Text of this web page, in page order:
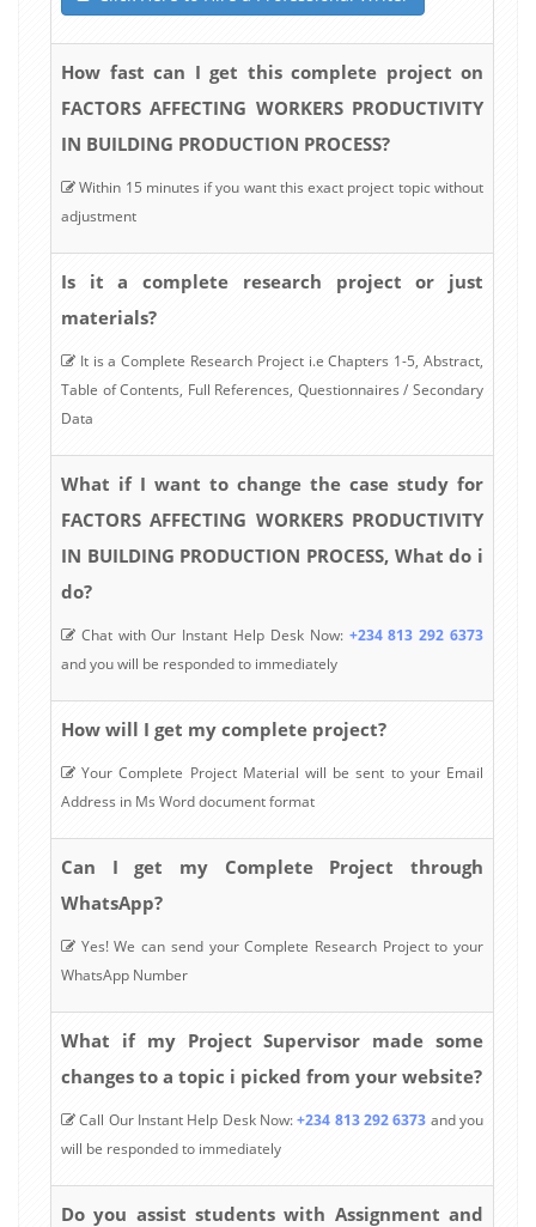
How fast can I get this complete project on
FACTORS AFFECTING WORKERS PRODUCTIVITY
IN BUILDING PRODUCTION PROCESS?
Within 15 minutes if you want this exact project topic without
adjustment
Is it a complete research project or just
materials?
It is a Complete Research Project i.e Chapters 1-5, Abstract,
Table of Contents, Full References, Questionnaires / Secondary
Data
What if I want to change the case study for
FACTORS AFFECTING WORKERS PRODUCTIVITY
IN BUILDING PRODUCTION PROCESS, What do i
do?
Chat with Our Instant Help Desk Now: +234 813 292 6373
and you will be responded to immediately
How will I get my complete project?
Your Complete Project Material will be sent to your Email
Address in Ms Word document format
Can I get my Complete Project through
WhatsApp?
Yes! We can send your Complete Research Project to your
WhatsApp Number
What if my Project Supervisor made some
changes to a topic i picked from your website?
Call Our Instant Help Desk Now:+234 813 292 6373 and you
will be responded to immediately
Do you assist students with Assignment and